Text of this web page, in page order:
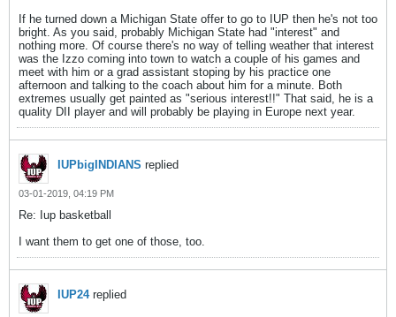
If he turned down a Michigan State offer to go to IUP then he's not too
bright. As you said, probably Michigan State had "interest" and
nothing more. Of course there's no way of telling weather that interest
was the Izzo coming into town to watch a couple of his games and
meet with him or a grad assistant stoping by his practice one
afternoon and talking to the coach about him for a minute. Both
extremes usually get painted as "serious interest!!" That said, he is a
quality DII player and will probably be playing in Europe next year.
IUPbigINDIANS replied
03-01-2019, 04:19 PM
Re: Iup basketball
I want them to get one of those, too.
IUP24replied